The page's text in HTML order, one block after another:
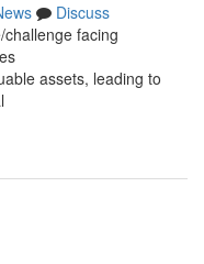
Discuss
facing
assets, leading to